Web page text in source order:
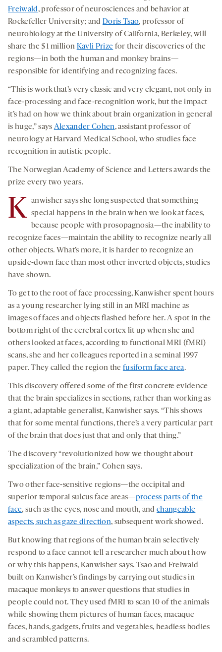
Freiwald, professor of neurosciences and behavior at
Rockefeller University; and Doris Tsao, professor of
neurobiology at the University of California, Berkeley, will
share the $1 million Kavli Prize for their discoveries of the
regions—in both the human and monkey brains—
responsible for identifying and recognizing faces.
“This is work that’s very classic and very elegant, not only in
face-processing and face-recognition work, but the impact
it’s had on how we think about brain organization in general
is huge,” says Alexander Cohen, assistant professor of
neurology at Harvard Medical School, who studies face
recognition in autistic people.
The Norwegian Academy of Science and Letters awards the
prize every two years.
K anwisher says she long suspected that something
special happens in the brain when we look at faces,
because people with prosopagnosia—the inability to
recognize faces—maintain the ability to recognize nearly all
other objects. What’s more, it is harder to recognize an
upside-down face than most other inverted objects, studies
have shown.
To get to the root of face processing, Kanwisher spent hours
as a young researcher lying still in an MRI machine as
images of faces and objects flashed before her. A spot in the
bottom right of the cerebral cortex lit up when she and
others looked at faces, according to functional MRI (fMRI)
scans, she and her colleagues reported in a seminal 1997
paper. They called the region the fusiform face area.
This discovery offered some of the first concrete evidence
that the brain specializes in sections, rather than working as
a giant, adaptable generalist, Kanwisher says. “This shows
that for some mental functions, there’s a very particular part
of the brain that does just that and only that thing.”
The discovery “revolutionized how we thought about
specialization of the brain,” Cohen says.
Two other face-sensitive regions—the occipital and
superior temporal sulcus face areas—process parts of the
face, such as the eyes, nose and mouth, andchangeable
aspects, such as gaze direction, subsequent work showed.
But knowing that regions of the human brain selectively
respond to a face cannot tell a researcher much about how
or why this happens, Kanwisher says. Tsao and Freiwald
built on Kanwisher’s findings by carrying out studies in
macaque monkeys to answer questions that studies in
people could not. They used fMRI to scan 10 of the animals
while showing them pictures of human faces, macaque
faces, hands, gadgets, fruits and vegetables, headless bodies
and scrambled patterns.